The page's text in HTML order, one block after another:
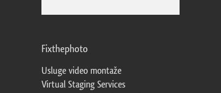
Fixthephoto
Usluge video montaže
Virtual Staging Services